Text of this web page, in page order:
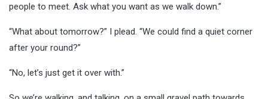
people to meet. Ask what you want as we walk down.”
“What about tomorrow?” I plead. “We could find a quiet corner
after your round?”
“No, let’s just get it over with.”